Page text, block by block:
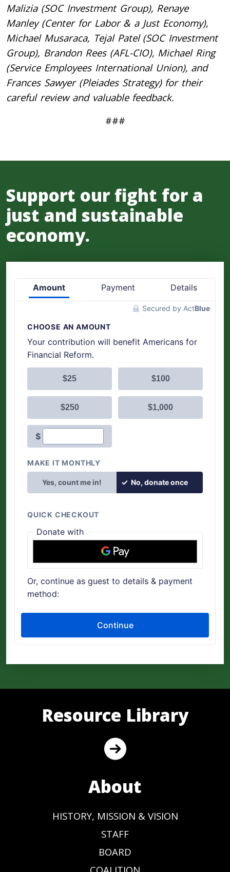
Malizia (SOC Investment Group), Renaye
Manley (Center for Labor & a Just Economy),
Michael Musaraca, Tejal Patel (SOC Investment
Group), Brandon Rees (AFL-CIO), Michael Ring
(Service Employees International Union), and
Frances Sawyer (Pleiades Strategy) for their
careful review and valuable feedback.
###
Support our fight for a
just and sustainable
economy.
Resource Library
About
HISTORY, MISSION & VISION
STAFF
BOARD